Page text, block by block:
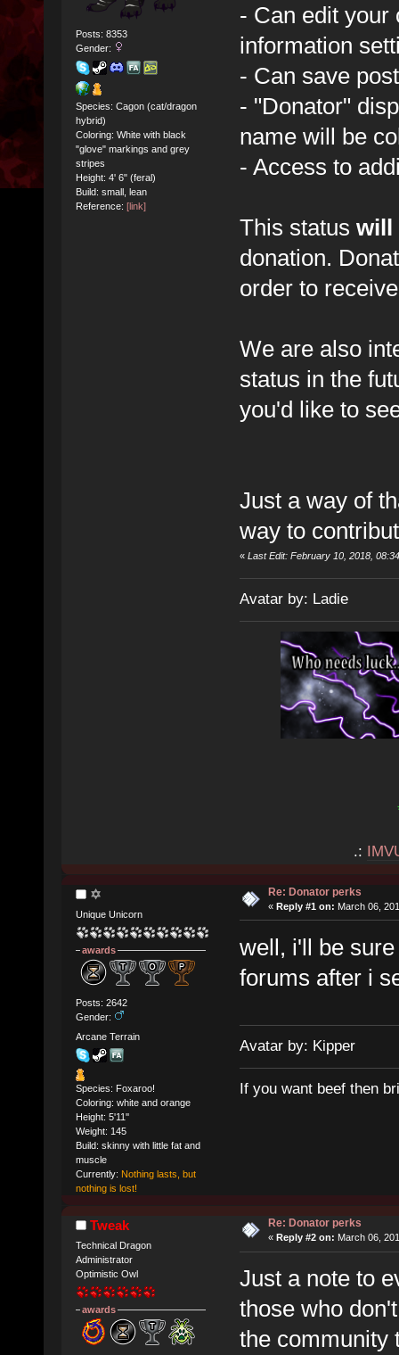
Posts: 8353
Gender:
Species: Cagon (cat/dragon
hybrid)
Coloring: White with black
"glove" markings and grey
stripes
Height: 4' 6" (feral)
Build: small, lean
Reference: [link]
- Can edit your
information
- Can save
- "Donator"
name will be
- Access to
This status will
donation.
order to
We are also
status in the
you'd like to
Just a way of
way to
« Last Edit: February 10, 2018,
Avatar by: Ladie
.:
✡
Unique Unicorn
awards
Posts: 2642
Gender:
Arcane Terrain
Species: Foxaroo!
Coloring: white and orange
Height: 5'11''
Weight: 145
Build: skinny with little fat and
muscle
Currently: Nothing lasts, but
nothing is lost!
Re: Donator perks
« Reply #1 on: March 06,
well, i'll be
forums after i
Avatar by: Kipper
If you want beef then
Tweak
Technical Dragon
Administrator
Optimistic Owl
awards
Re: Donator perks
« Reply #2 on: March 06,
Just a note to
those who
the community